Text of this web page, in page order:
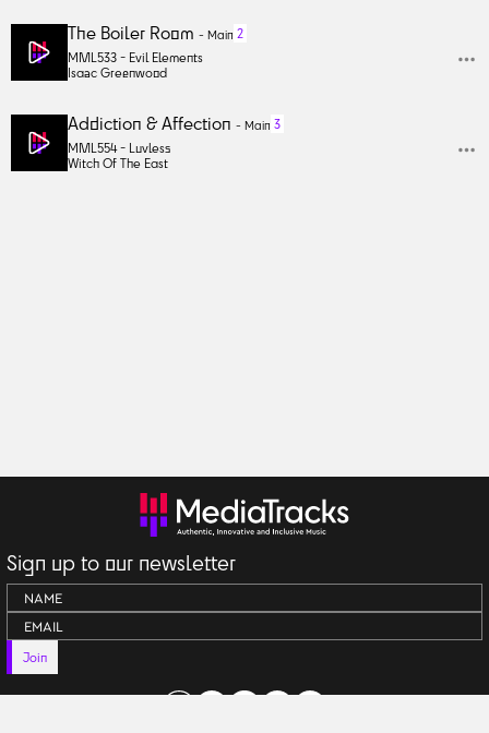
The Boiler Room - Main 2
MML533 - Evil Elements
Isaac Greenwood
Addiction & Affection - Main 3
MML554 - Luvless
Witch Of The East
Sign up to our newsletter
Join